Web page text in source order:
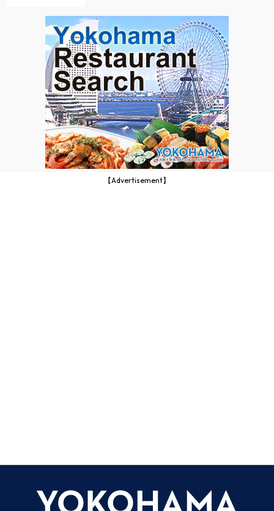
【Advertisement】